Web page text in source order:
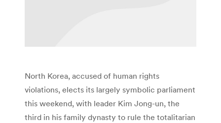
North Korea, accused of human rights
violations, elects its largely symbolic parliament
this weekend, with leader Kim Jong-un, the
third in his family dynasty to rule the totalitarian